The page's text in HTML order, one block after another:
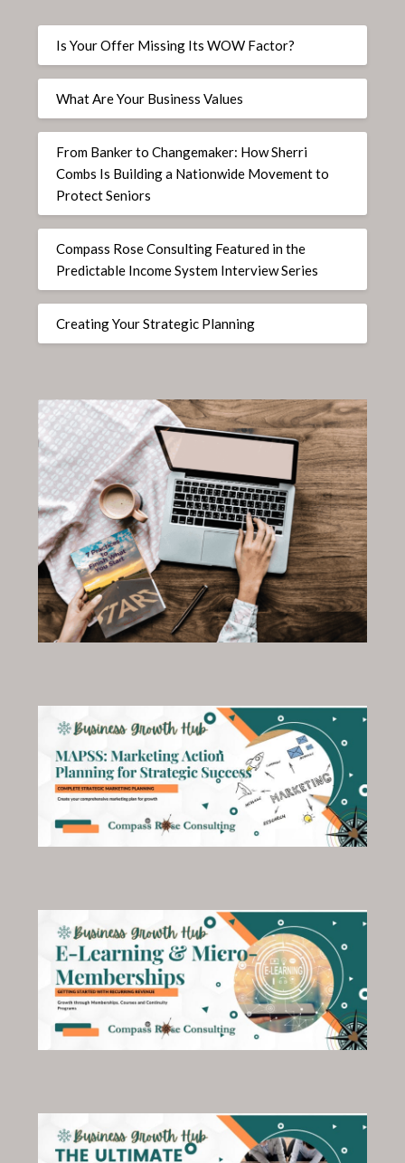
Is Your Offer Missing Its WOW Factor?
What Are Your Business Values
From Banker to Changemaker: How Sherri
Combs Is Building a Nationwide Movement to
Protect Seniors
Compass Rose Consulting Featured in the
Predictable Income System Interview Series
Creating Your Strategic Planning